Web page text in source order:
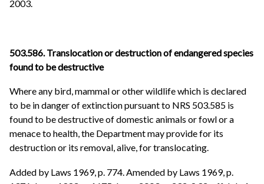
2003.
503.586. Translocation or destruction of endangered species
found to be destructive
Where any bird, mammal or other wildlife which is declared
to be in danger of extinction pursuant to NRS 503.585 is
found to be destructive of domestic animals or fowl or a
menace to health, the Department may provide for its
destruction or its removal, alive, for translocating.
Added by Laws 1969, p. 774. Amended by Laws 1969, p.